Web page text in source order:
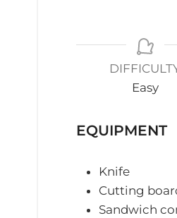
Easy
EQUIPMENT
Knife
Cutting
Sandwich